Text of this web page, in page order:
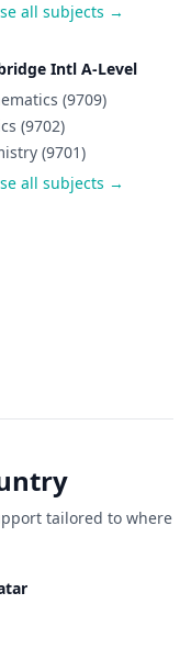
all subjects →
Intl A-Level
(9709)
(9702)
(9701)
all subjects →
tailored to where